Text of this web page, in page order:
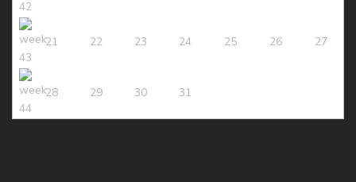
21 22 23 24 25 26 27
28 29 30 31